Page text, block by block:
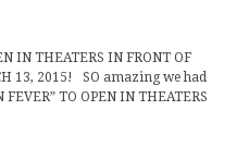
IN THEATERS IN FRONT OF
13, 2015! SO amazing we had
TO OPEN IN THEATERS